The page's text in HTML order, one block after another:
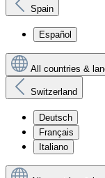
Spain
Español
All countries &
Switzerland
Deutsch
Français
Italiano